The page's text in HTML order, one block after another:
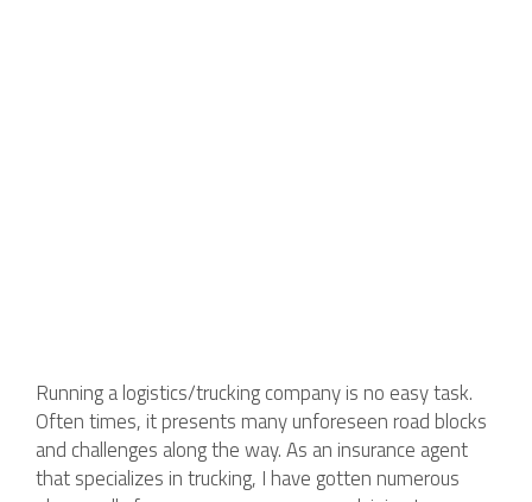
Running a logistics/trucking company is no easy task.
Often times, it presents many unforeseen road blocks
and challenges along the way. As an insurance agent
that specializes in trucking, I have gotten numerous